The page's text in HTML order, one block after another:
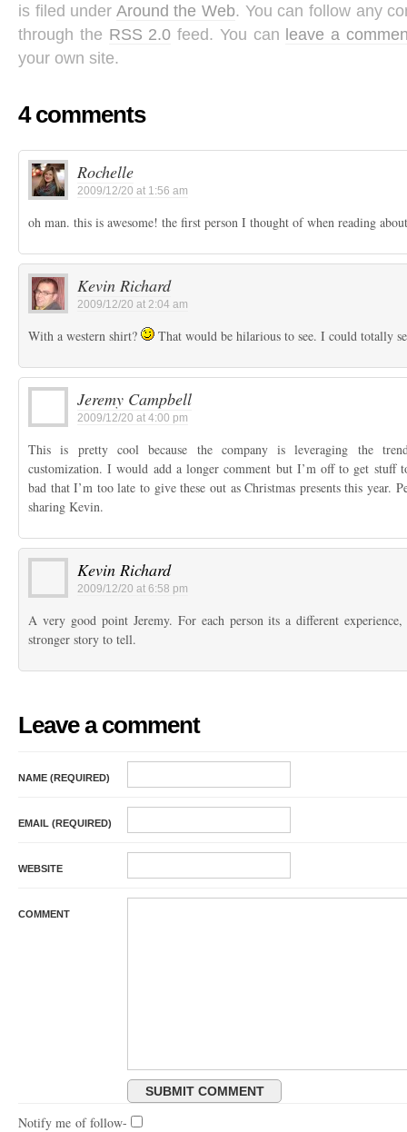
is filed under Around the Web. You can follow any
through the RSS 2.0 feed. You can leave a
your own site.
4 comments
Rochelle
2009/12/20 at 1:56 am
oh man. this is awesome! the first person I thought of when reading
Kevin Richard
2009/12/20 at 2:04 am
With a western shirt? That would be hilarious to see. I could totally
Jeremy Campbell
2009/12/20 at 4:00 pm
This is pretty cool because the company is leveraging the
customization. I would add a longer comment but I’m off to get stuff
bad that I’m too late to give these out as Christmas presents this year.
sharing Kevin.
Kevin Richard
2009/12/20 at 6:58 pm
A very good point Jeremy. For each person its a different
stronger story to tell.
Leave a comment
NAME (REQUIRED)
EMAIL (REQUIRED)
WEBSITE
COMMENT
Notify me of follow-